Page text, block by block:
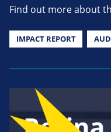
Find out more about
IMPACT REPORT